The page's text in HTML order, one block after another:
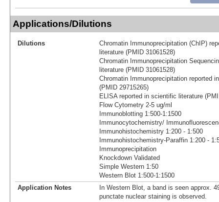
Applications/Dilutions
Dilutions
Chromatin Immunoprecipitation (ChIP)
literature (PMID 31061528)
Chromatin Immunoprecipitation
literature (PMID 31061528)
Chromatin Immunoprecipitation reported
(PMID 29715265)
ELISA reported in scientific literature
Flow Cytometry 2-5 ug/ml
Immunoblotting 1:500-1:1500
Immunocytochemistry/
Immunohistochemistry 1:200 - 1:500
Immunohistochemistry-Paraffin 1:200 -
Immunoprecipitation
Knockdown Validated
Simple Western 1:50
Western Blot 1:500-1:1500
Application Notes
In Western Blot, a band is seen approx.
punctate nuclear staining is observed.